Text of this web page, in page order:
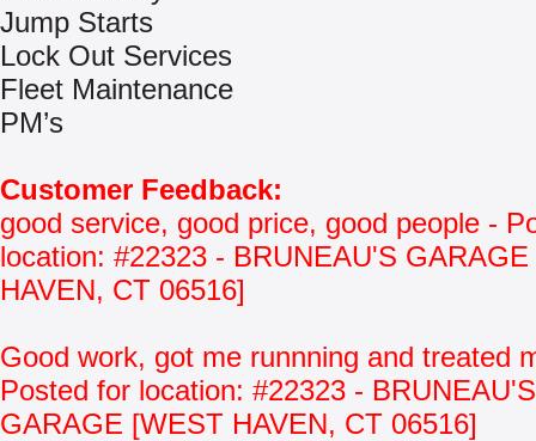
Jump Starts
Lock Out Services
Fleet Maintenance
PM’s
Customer Feedback:
good service, good price, good people -
location: #22323 - BRUNEAU'S
HAVEN, CT 06516]
Good work, got me runnning and treated
Posted for location: #22323 - BRUNEAU'S
GARAGE [WEST HAVEN, CT 06516]